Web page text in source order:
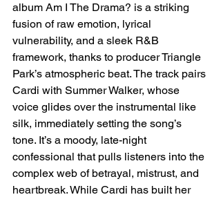
album Am I The Drama? is a striking
fusion of raw emotion, lyrical
vulnerability, and a sleek R&B
framework, thanks to producer Triangle
Park’s atmospheric beat. The track pairs
Cardi with Summer Walker, whose
voice glides over the instrumental like
silk, immediately setting the song’s
tone. It’s a moody, late-night
confessional that pulls listeners into the
complex web of betrayal, mistrust, and
heartbreak. While Cardi has built her